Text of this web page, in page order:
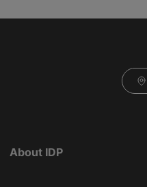
About IDP